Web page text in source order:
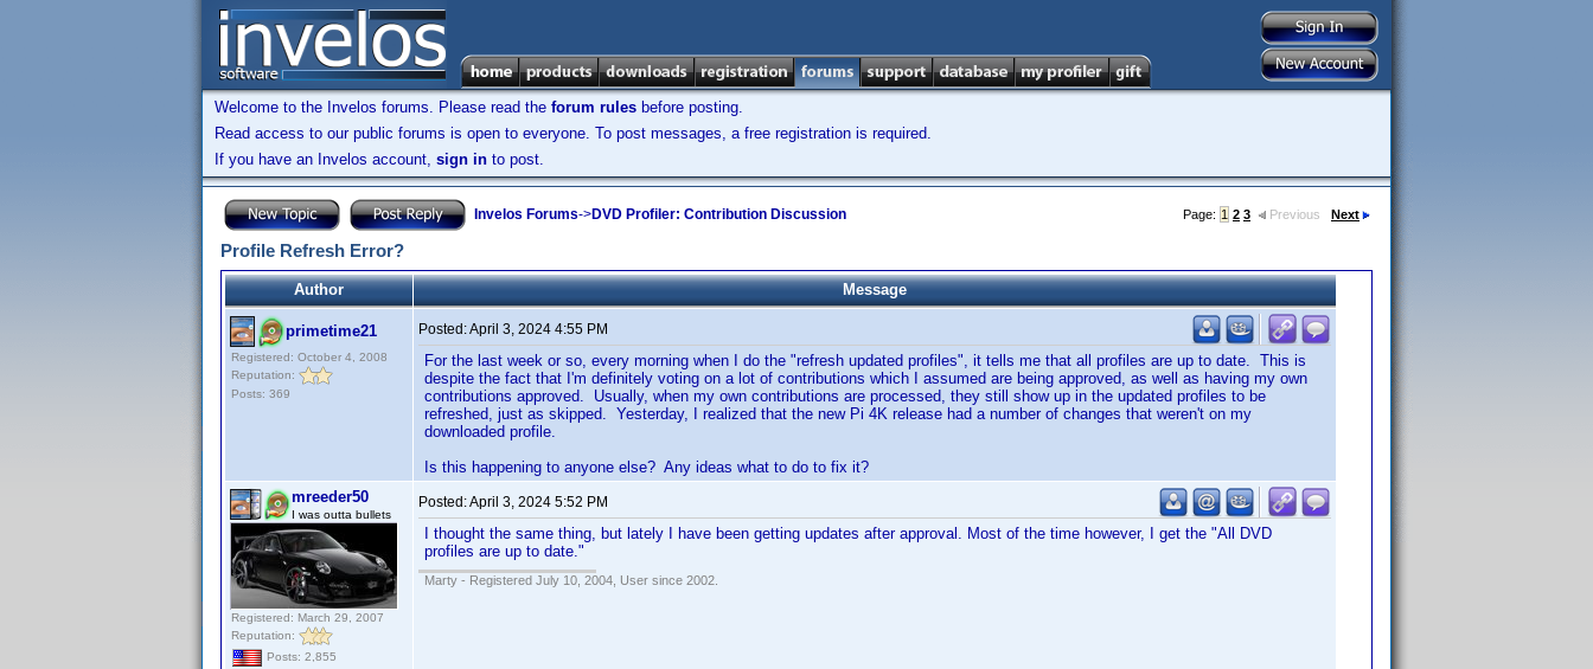
Welcome to the Invelos forums. Please read the forum rules before posting.
Read access to our public forums is open to everyone. To post messages, a free registration is required.
If you have an Invelos account, sign in to post.
Invelos Forums->DVD Profiler: Contribution Discussion Page: 1 2 3 Previous Next
Profile Refresh Error?
Author Message
primetime21
Registered: October 4, 2008
Reputation:
Posts: 369
Posted:April 3, 2024 4:55 PM
For the last week or so, every morning when I do the "refresh updated profiles", it tells me that all profiles are up to date. This is
despite the fact that I'm definitely voting on a lot of contributions which I assumed are being approved, as well as having my own
contributions approved. Usually, when my own contributions are processed, they still show up in the updated profiles to be
refreshed, just as skipped. Yesterday, I realized that the new Pi 4K release had a number of changes that weren't on my
downloaded profile.
Is this happening to anyone else? Any ideas what to do to fix it?
mreeder50
I was outta bullets
Registered: March 29, 2007
Reputation:
Posts: 2,855
Posted:April 3, 2024 5:52 PM
I thought the same thing, but lately I have been getting updates after approval. Most of the time however, I get the "All DVD
profiles are up to date."
Marty - Registered July 10, 2004, User since 2002.